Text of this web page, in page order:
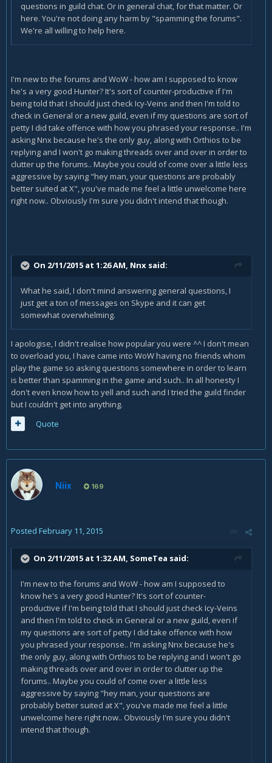
questions in guild chat. Or in general chat, for that matter. Or
here. You're not doing any harm by "spamming the forums".
We're all willing to help here.
I'm new to the forums and WoW - how am I supposed to know
he's a very good Hunter? It's sort of counter-productive if I'm
being told that I should just check Icy-Veins and then I'm told to
check in General or a new guild, even if my questions are sort of
petty I did take offence with how you phrased your response.. I'm
asking Nnx because he's the only guy, along with Orthios to be
replying and I won't go making threads over and over in order to
clutter up the forums.. Maybe you could of come over a little less
aggressive by saying "hey man, your questions are probably
better suited at X", you've made me feel a little unwelcome here
right now.. Obviously I'm sure you didn't intend that though.
On 2/11/2015 at 1:26 AM, Nnx said:
What he said, I don't mind answering general questions, I
just get a ton of messages on Skype and it can get
somewhat overwhelming.
I apologise, I didn't realise how popular you were ^^ I don't mean
to overload you, I have came into WoW having no friends whom
play the game so asking questions somewhere in order to learn
is better than spamming in the game and such.. In all honesty I
don't even know how to yell and such and I tried the guild finder
but I couldn't get into anything.
Quote
Niix 169
Posted February 11, 2015
On 2/11/2015 at 1:32 AM, SomeTea said:
I'm new to the forums and WoW - how am I supposed to
know he's a very good Hunter? It's sort of counter-
productive if I'm being told that I should just check Icy-Veins
and then I'm told to check in General or a new guild, even if
my questions are sort of petty I did take offence with how
you phrased your response.. I'm asking Nnx because he's
the only guy, along with Orthios to be replying and I won't go
making threads over and over in order to clutter up the
forums.. Maybe you could of come over a little less
aggressive by saying "hey man, your questions are
probably better suited at X", you've made me feel a little
unwelcome here right now.. Obviously I'm sure you didn't
intend that though.